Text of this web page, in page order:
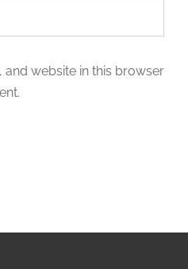
and website in this browser